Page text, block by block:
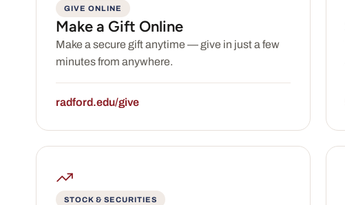
GIVE ONLINE
Make a Gift Online
Make a secure gift anytime — give in just a few
minutes from anywhere.
radford.edu/give
STOCK & SECURITIES